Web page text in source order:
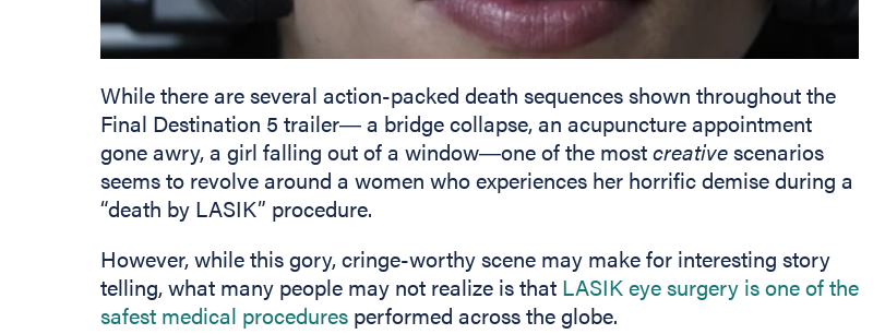
While there are several action-packed death sequences shown throughout the
Final Destination 5 trailer― a bridge collapse, an acupuncture appointment
gone awry, a girl falling out of a window―one of the mostcreativescenarios
seems to revolve around a women who experiences her horrific demise during a
“death by LASIK” procedure.
However, while this gory, cringe-worthy scene may make for interesting story
telling, what many people may not realize is that LASIK eye surgery is one of the
safest medical procedures performed across the globe.